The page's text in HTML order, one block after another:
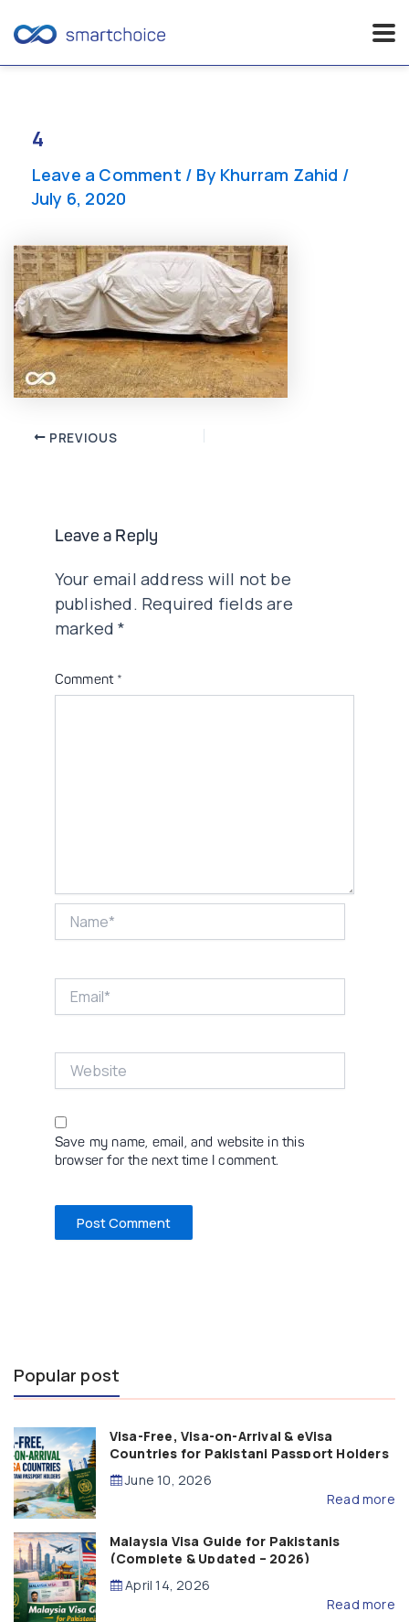
content
4
Leave a Comment / By Khurram Zahid /
July 6, 2020
Post PREVIOUS
Leave a Reply
Your email address will not be
published. Required fields are
marked*
Comment *
Save my name, email, and website in this
browser for the next time I comment.
Popular post
Visa-Free, Visa-on-Arrival & eVisa
Countries for Pakistani Passport Holders
(2026 Guide)
June 10, 2026
Read more
Malaysia Visa Guide for Pakistanis
(Complete & Updated – 2026)
April 14, 2026
Read more